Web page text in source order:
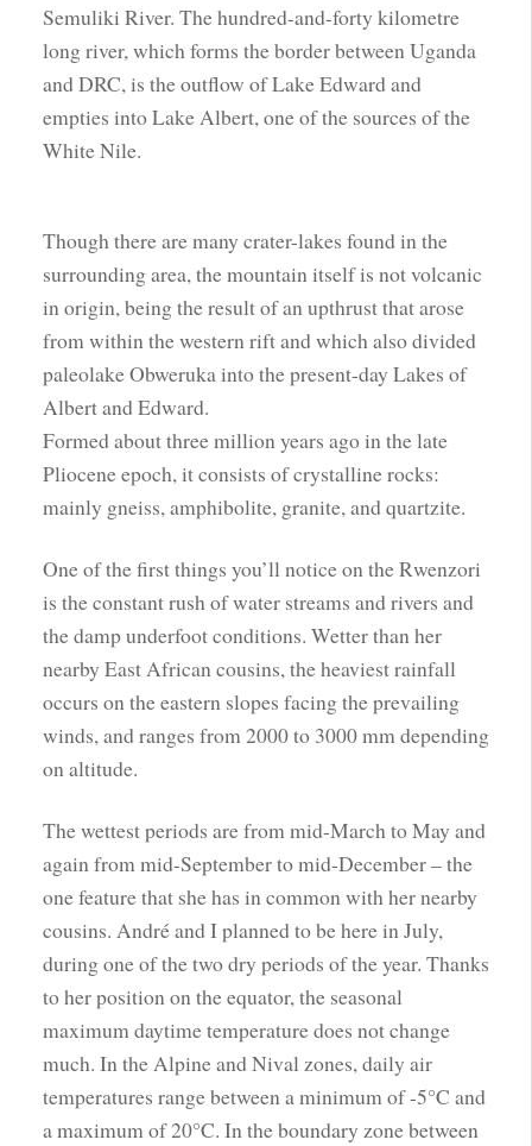
Semuliki River. The hundred-and-forty kilometre
long river, which forms the border between Uganda
and DRC, is the outflow of Lake Edward and
empties into Lake Albert, one of the sources of the
White Nile.
Though there are many crater-lakes found in the
surrounding area, the mountain itself is not volcanic
in origin, being the result of an upthrust that arose
from within the western rift and which also divided
paleolake Obweruka into the present-day Lakes of
Albert and Edward.
Formed about three million years ago in the late
Pliocene epoch, it consists of crystalline rocks:
mainly gneiss, amphibolite, granite, and quartzite.
One of the first things you’ll notice on the Rwenzori
is the constant rush of water streams and rivers and
the damp underfoot conditions. Wetter than her
nearby East African cousins, the heaviest rainfall
occurs on the eastern slopes facing the prevailing
winds, and ranges from 2000 to 3000 mm depending
on altitude.
The wettest periods are from mid-March to May and
again from mid-September to mid-December – the
one feature that she has in common with her nearby
cousins. André and I planned to be here in July,
during one of the two dry periods of the year. Thanks
to her position on the equator, the seasonal
maximum daytime temperature does not change
much. In the Alpine and Nival zones, daily air
temperatures range between a minimum of -5°C and
a maximum of 20°C. In the boundary zone between